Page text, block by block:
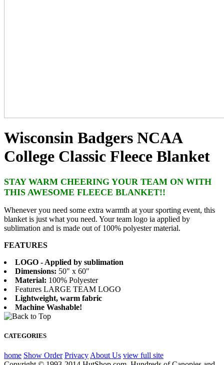
Wisconsin Badgers NCAA
College Classic Fleece Blanket
STAY WARM CHEERING YOUR TEAM ON WITH
THIS AWESOME FLEECE BLANKET!!
Whenever you need some extra warmth at your sporting event, this
blanket is just what you need. Your team logo ia applied by
sublimation and is made out of 100% polyester material.
FEATURES
LOGO - Applied by sublimation
Dimensions: 50" x 60"
Material: 100% Polyester
Features LARGE TEAM LOGO
Lightweight, warm fabric
Machine Washable!
CATEGORIES
home Show Order Privacy About Us view full site